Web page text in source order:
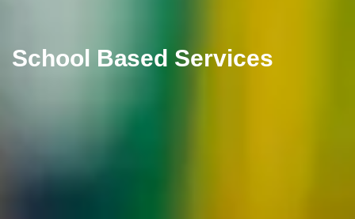
School Based Services